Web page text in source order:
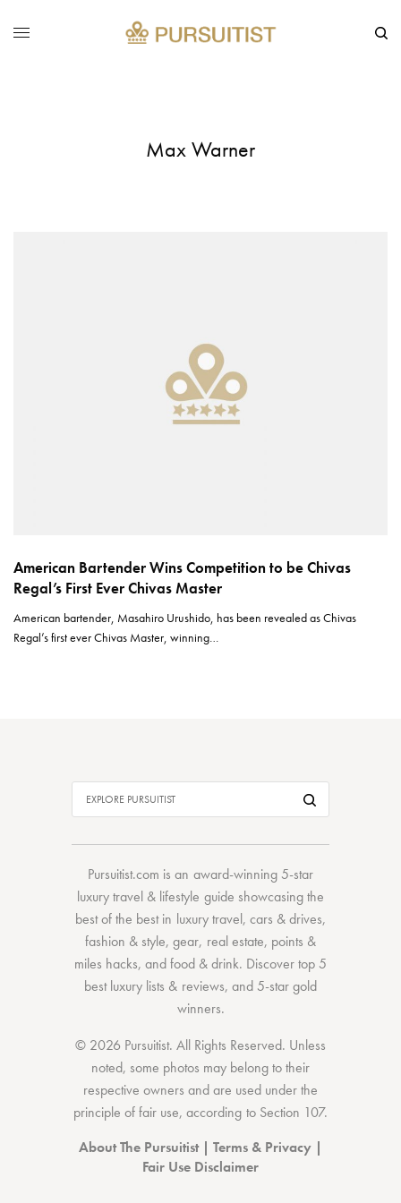
Max Warner
American Bartender Wins Competition to be Chivas
Regal’s First Ever Chivas Master
American bartender, Masahiro Urushido, has been revealed as Chivas
Regal’s first ever Chivas Master, winning…
Pursuitist.com is an award-winning 5-star
luxury travel & lifestyle guide showcasing the
best of the bestin luxury travel, cars & drives,
fashion & style,gear, real estate, points &
miles hacks, andfood & drink. Discovertop 5
best luxury lists & reviews, and 5-stargold
winners.
© 2026 Pursuitist. All Rights Reserved. Unless
noted, some photos may belong to their
respective owners and are used under the
principle of fair use, according to Section 107.
About The Pursuitist| Terms & Privacy |
Fair Use Disclaimer